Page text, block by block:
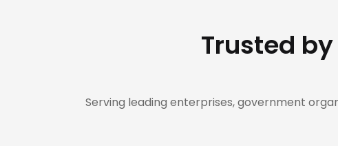
Trusted
Serving leading enterprises, government